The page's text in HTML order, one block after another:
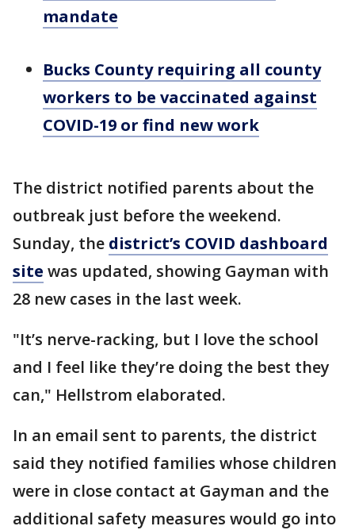
mandate
Bucks County requiring all county
workers to be vaccinated against
COVID-19 or find new work
The district notified parents about the
outbreak just before the weekend.
Sunday, the district’s COVID dashboard
site was updated, showing Gayman with
28 new cases in the last week.
"It’s nerve-racking, but I love the school
and I feel like they’re doing the best they
can," Hellstrom elaborated.
In an email sent to parents, the district
said they notified families whose children
were in close contact at Gayman and the
additional safety measures would go into